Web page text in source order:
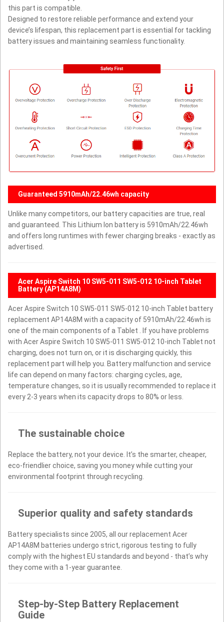
this part is compatible.
Designed to restore reliable performance and extend your
device’s lifespan, this replacement part is essential for tackling
battery issues and maintaining seamless functionality.
Guaranteed 5910mAh/22.46wh capacity
Unlike many competitors, our battery capacities are true, real
and guaranteed. This Lithium Ion battery is 5910mAh/22.46wh
and offers long runtimes with fewer charging breaks - exactly as
advertised.
Acer Aspire Switch 10 SW5-011 SW5-012 10-inch Tablet
Battery (AP14A8M)
Acer Aspire Switch 10 SW5-011 SW5-012 10-inch Tablet battery
replacement AP14A8M with a capacity of 5910mAh/22.46wh is
one of the main components of a Tablet . If you have problems
with Acer Aspire Switch 10 SW5-011 SW5-012 10-inch Tablet not
charging, does not turn on, or it is discharging quickly, this
replacement part will help you. Battery malfunction and service
life can depend on many factors: charging cycles, age,
temperature changes, so it is usually recommended to replace it
every 2-3 years when its capacity drops to 80% or less.
The sustainable choice
Replace the battery, not your device. It’s the smarter, cheaper,
eco-friendlier choice, saving you money while cutting your
environmental footprint through recycling.
Superior quality and safety standards
Battery specialists since 2005, all our replacement Acer
AP14A8M batteries undergo strict, rigorous testing to fully
comply with the highest EU standards and beyond - that’s why
they come with a 1-year guarantee.
Step-by-Step Battery Replacement
Guide